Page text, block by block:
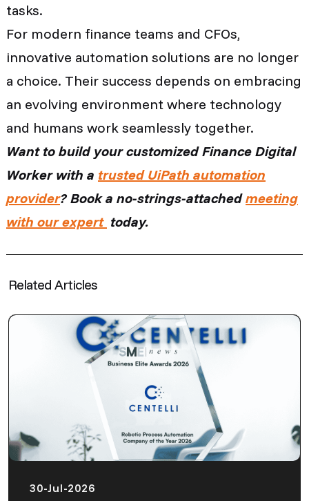
tasks.
For modern finance teams and CFOs,
innovative automation solutions are no longer
a choice. Their success depends on embracing
an evolving environment where technology
and humans work seamlessly together.
Want to build your customized Finance Digital
Worker with a trusted UiPath automation
provider? Book a no-strings-attachedmeeting
with our expert today.
Related Articles
30-Jul-2026